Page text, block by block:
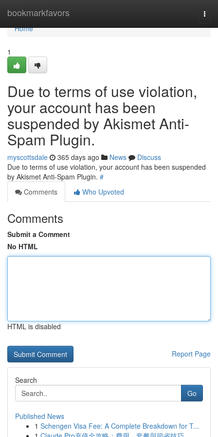
bookmarkfavors
Home
Home
1
Due to terms of use violation,
your account has been
suspended by Akismet Anti-
Spam Plugin.
myscottsdale 365 days ago News
Discuss
Due to terms of use violation, your account has been suspended
by Akismet Anti-Spam Plugin. #
Comments
Who Upvoted
Comments
Submit a Comment
No HTML
HTML is disabled
Report Page
Search
Go
Published News
1 Schengen Visa Fee: A Complete Breakdown for T...